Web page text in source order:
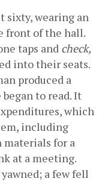
sixty, wearing an
front of the hall.
taps and check,
into their seats.
produced a
to read. It
which
including
for a
at a meeting.
a few fell